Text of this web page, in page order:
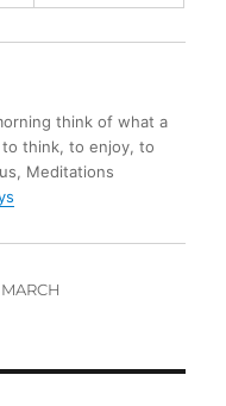
think of what a
think, to enjoy, to
Meditations
Categories
MARCH